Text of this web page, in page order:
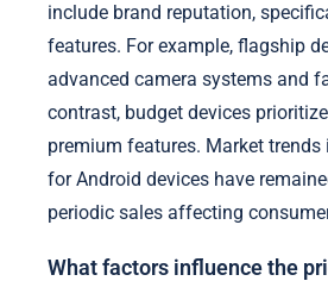
include brand reputation,
features. For example, flagship
advanced camera systems and
contrast, budget devices
premium features. Market
for Android devices have
periodic sales affecting
What factors influence the